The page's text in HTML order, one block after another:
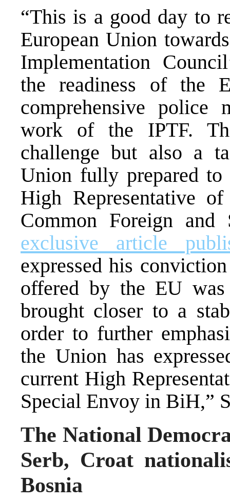
“This is a good day to
European Union
Implementation
the readiness of the
comprehensive
work of the IPTF.
challenge but also a
Union fully prepared to
High Representative
Common Foreign
exclusive article
expressed his
offered by the EU
brought closer to a
order to further
the Union has
current High
Special Envoy in BiH,”
The National
Serb, Croat
Bosnia